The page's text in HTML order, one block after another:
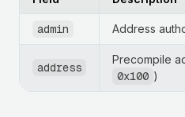
admin Address
address
Precompile
0x100 )